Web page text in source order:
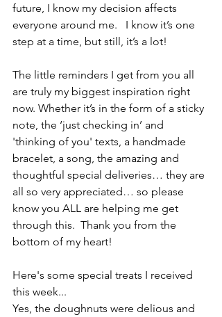
future, I know my decision affects
everyone around me.   I know it’s one
step at a time, but still, it’s a lot!
The little reminders I get from you all
are truly my biggest inspiration right
now. Whether it’s in the form of a sticky
note, the ‘just checking in’ and
'thinking of you' texts, a handmade
bracelet, a song, the amazing and
thoughtful special deliveries… they are
all so very appreciated… so please
know you ALL are helping me get
through this.  Thank you from the
bottom of my heart!
Here's some special treats I received
this week...
Yes, the doughnuts were delious and